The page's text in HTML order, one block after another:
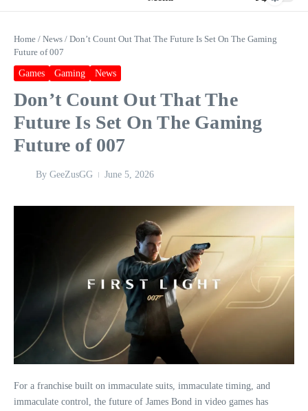
Home / News / Don’t Count Out That The Future Is Set On The Gaming
Future of 007
Games Gaming News
Don’t Count Out That The
Future Is Set On The Gaming
Future of 007
By GeeZusGG June 5, 2026
For a franchise built on immaculate suits, immaculate timing, and
immaculate control, the future of James Bond in video games has